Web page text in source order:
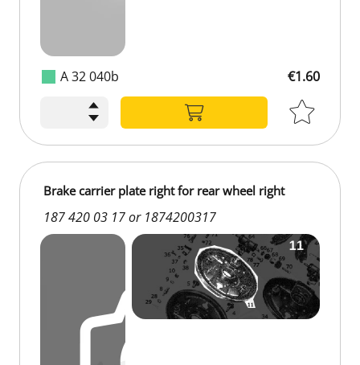
A 32 040b €1.60
Brake carrier plate right for rear wheel right
187 420 03 17 or 1874200317